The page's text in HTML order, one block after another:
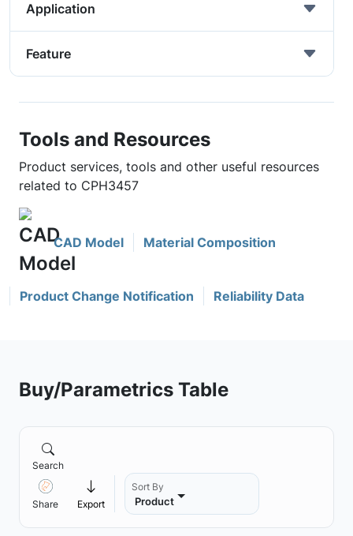
Application
Feature
Tools and Resources
Product services, tools and other useful resources
related to CPH3457
CAD Model Material Composition
Product Change Notification Reliability Data
Buy/Parametrics Table
Search
Share Export
Sort By
Product